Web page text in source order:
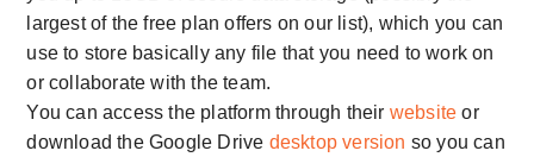
largest of the free plan offers on our list), which you can
use to store basically any file that you need to work on
or collaborate with the team.
You can access the platform through their website or
download the Google Drive desktop version so you can